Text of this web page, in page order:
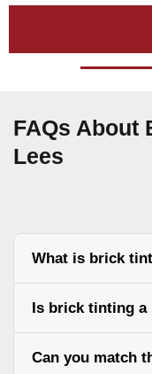
FAQs About
Lees
What is brick
Is brick tinting
Can you match